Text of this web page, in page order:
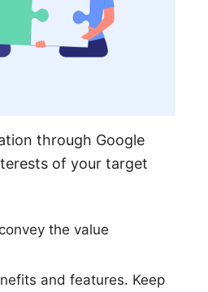
through Google
of your target
the value
and features. Keep